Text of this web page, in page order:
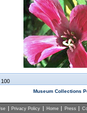
100
Museum Collections
Privacy Policy Home Press